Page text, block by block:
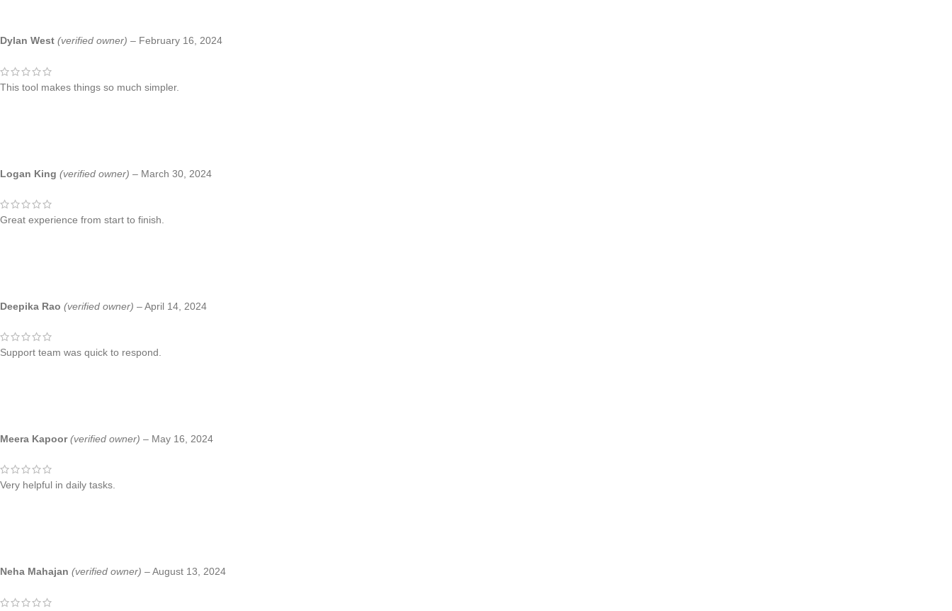
Dylan West (verified owner) – February 16, 2024
This tool makes things so much simpler.
Logan King (verified owner) – March 30, 2024
Great experience from start to finish.
Deepika Rao (verified owner) –April 14, 2024
Support team was quick to respond.
Meera Kapoor(verified owner) – May 16, 2024
Very helpful in daily tasks.
Neha Mahajan (verified owner) –August 13, 2024